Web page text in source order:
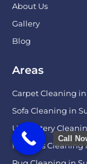
About Us
Gallery
Blog
Areas
Carpet Cleaning
Sofa Cleaning in
Upholstery
Mattress Cleaning
Call